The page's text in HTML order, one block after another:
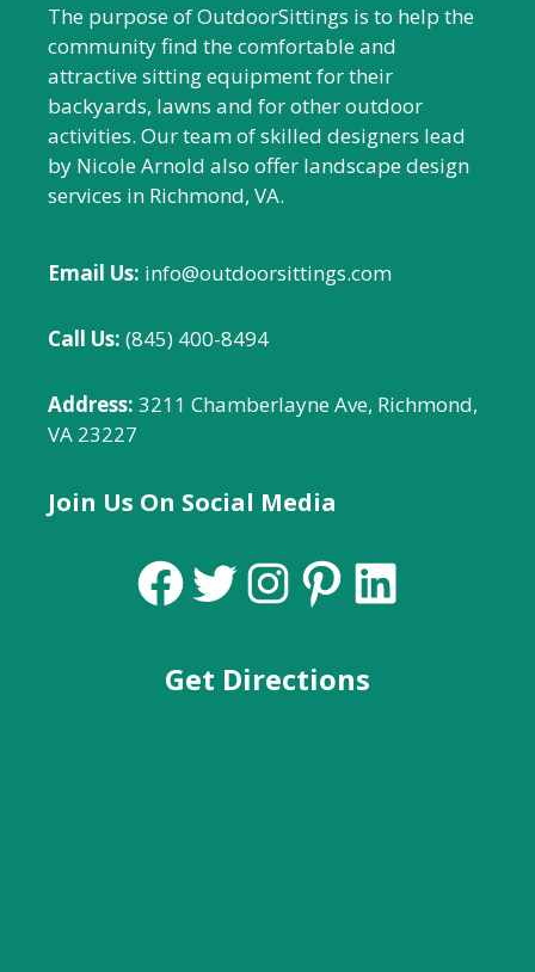
The purpose of OutdoorSittings is to help the
community find the comfortable and
attractive sitting equipment for their
backyards, lawns and for other outdoor
activities. Our team of skilled designers lead
by Nicole Arnold also offer landscape design
services in Richmond, VA.
Email Us: info@outdoorsittings.com
Call Us: (845) 400-8494
Address: 3211 Chamberlayne Ave, Richmond,
VA 23227
Join Us On Social Media
Facebook
Twitter
Instagram
Pinterest
LinkedIn
Get Directions